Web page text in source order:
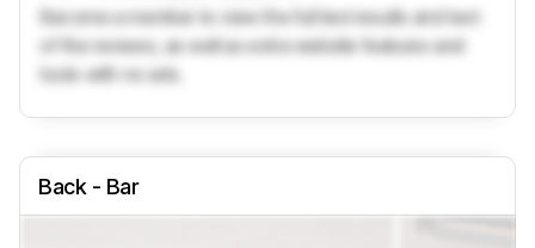
Become a member to view the full test results and text
of the reviews, as well as extra website features and
tools with no ads.
Back - Bar